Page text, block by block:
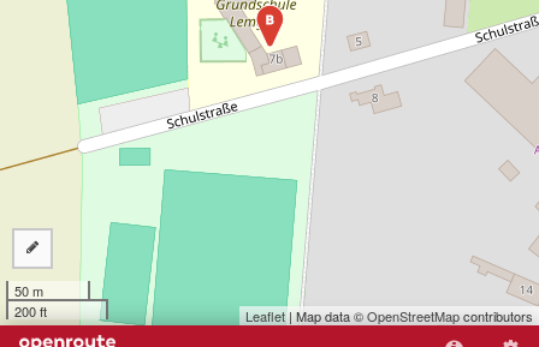
B
50 m
200 ft
Leaflet | Map data ©OpenStreetMapcontributors